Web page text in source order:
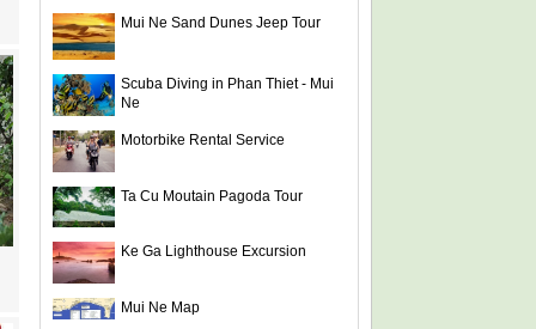
Mui Ne Sand Dunes Jeep Tour
Scuba Diving in Phan Thiet - Mui
Ne
Motorbike Rental Service
Ta Cu Moutain Pagoda Tour
Ke Ga Lighthouse Excursion
Mui Ne Map